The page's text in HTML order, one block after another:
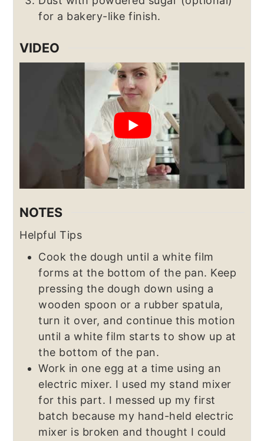
for a bakery-like finish.
VIDEO
NOTES
Helpful Tips
Cook the dough until a white film
forms at the bottom of the pan. Keep
pressing the dough down using a
wooden spoon or a rubber spatula,
turn it over, and continue this motion
until a white film starts to show up at
the bottom of the pan.
Work in one egg at a time using an
electric mixer. I used my stand mixer
for this part. I messed up my first
batch because my hand-held electric
mixer is broken and thought I could